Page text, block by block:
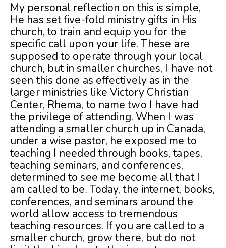
My personal reflection on this is simple,
He has set five-fold ministry gifts in His
church, to train and equip you for the
specific call upon your life. These are
supposed to operate through your local
church, but in smaller churches, I have not
seen this done as effectively as in the
larger ministries like Victory Christian
Center, Rhema, to name two I have had
the privilege of attending. When I was
attending a smaller church up in Canada,
under a wise pastor, he exposed me to
teaching I needed through books, tapes,
teaching seminars, and conferences,
determined to see me become all that I
am called to be. Today, the internet, books,
conferences, and seminars around the
world allow access to tremendous
teaching resources. If you are called to a
smaller church, grow there, but do not